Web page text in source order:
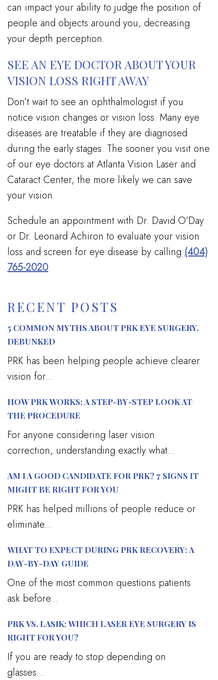
RECENT POSTS
5 COMMON MYTHS ABOUT PRK EYE SURGERY,
DEBUNKED
PRK has been helping people achieve clearer
vision for...
HOW PRK WORKS: A STEP-BY-STEP LOOK AT
THE PROCEDURE
For anyone considering laser vision
correction, understanding exactly what...
AM I A GOOD CANDIDATE FOR PRK? 7 SIGNS IT
MIGHT BE RIGHT FOR YOU
PRK has helped millions of people reduce or
eliminate...
WHAT TO EXPECT DURING PRK RECOVERY: A
DAY-BY-DAY GUIDE
One of the most common questions patients
ask before...
PRK VS. LASIK: WHICH LASER EYE SURGERY IS
RIGHT FOR YOU?
If you are ready to stop depending on
glasses...
can impact your ability to judge the position of
people and objects around you, decreasing
your depth perception.
SEE AN EYE DOCTOR ABOUT YOUR
VISION LOSS RIGHT AWAY
Don’t wait to see an ophthalmologist if you
notice vision changes or vision loss. Many eye
diseases are treatable if they are diagnosed
during the early stages. The sooner you visit one
of our eye doctors at Atlanta Vision Laser and
Cataract Center, the more likely we can save
your vision.
Schedule an appointment with Dr. David O’Day
or Dr. Leonard Achiron to evaluate your vision
loss and screen for eye disease by calling (404)
765-2020.